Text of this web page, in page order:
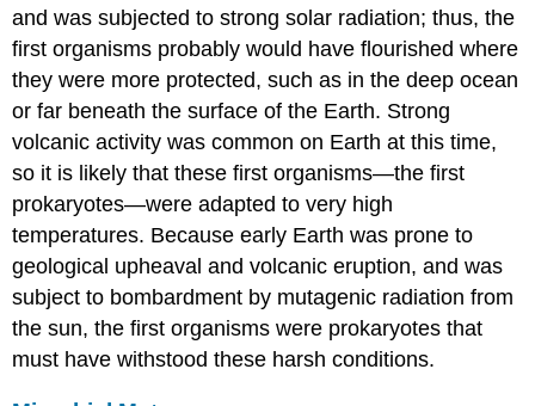
and was subjected to strong solar radiation; thus, the
first organisms probably would have flourished where
they were more protected, such as in the deep ocean
or far beneath the surface of the Earth. Strong
volcanic activity was common on Earth at this time,
so it is likely that these first organisms—the first
prokaryotes—were adapted to very high
temperatures. Because early Earth was prone to
geological upheaval and volcanic eruption, and was
subject to bombardment by mutagenic radiation from
the sun, the first organisms were prokaryotes that
must have withstood these harsh conditions.